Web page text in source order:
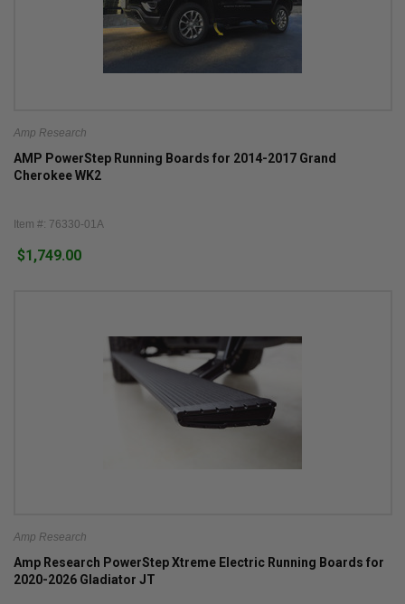
Amp Research
AMP PowerStep Running Boards for 2014-2017 Grand
Cherokee WK2
Item #: 76330-01A
$1,749.00
Amp Research
Amp Research PowerStep Xtreme Electric Running Boards for
2020-2026 Gladiator JT